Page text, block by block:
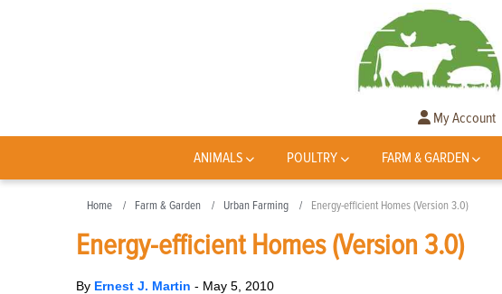
My Account
ANIMALS POULTRY FARM & GARDEN
Home Farm & Garden Urban Farming Energy-efficient Homes (Version 3.0)
Energy-efficient Homes (Version 3.0)
By Ernest J. Martin - May 5, 2010